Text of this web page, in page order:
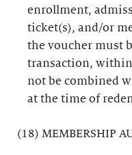
enrollment,
ticket(s), and/or
the voucher must
transaction, within
not be combined
at the time of
(18) MEMBERSHIP